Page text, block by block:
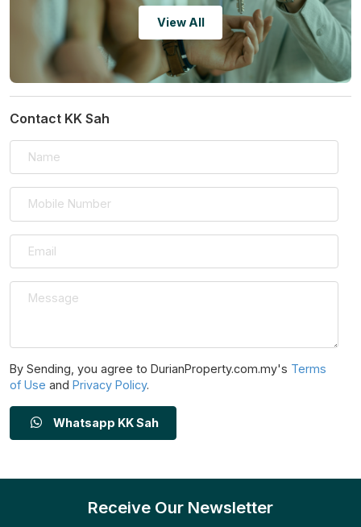
View All
Contact KK Sah
By Sending, you agree to DurianProperty.com.my's Terms
of Use and Privacy Policy.
Whatsapp KK Sah
Receive Our Newsletter